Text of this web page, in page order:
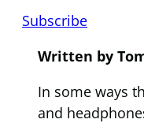
Subscribe
Written by
In some ways
and